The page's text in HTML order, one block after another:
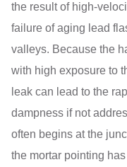
the result of high-
failure of aging lead
valleys. Because the
with high exposure to
leak can lead to the
dampness if not
often begins at the
the mortar pointing